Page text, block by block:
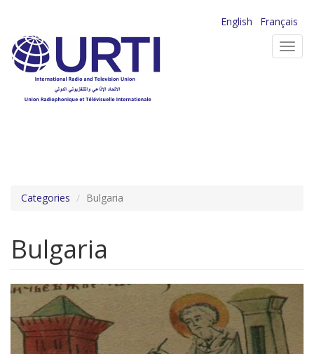
main
content
English
Français
Categories Bulgaria
Bulgaria